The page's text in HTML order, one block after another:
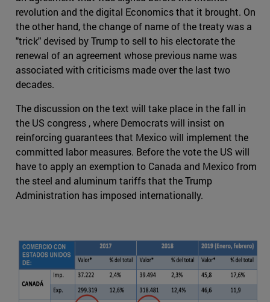
revolution and the digital Economics that it brought. On
the other hand, the change of name of the treaty was a
"trick" devised by Trump to sell to his electorate the
renewal of an agreement whose previous name was
associated with criticisms made over the last two
decades.
The discussion on the text will take place in the fall in
the US congress , where Democrats will insist on
reinforcing guarantees that Mexico will implement the
committed labor measures. Before the vote the US will
have to apply an exemption to Canada and Mexico from
the steel and aluminum tariffs that the Trump
Administration has imposed internationally.